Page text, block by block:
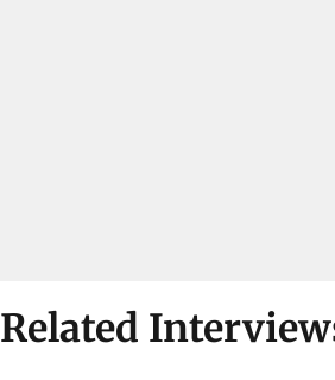
Related